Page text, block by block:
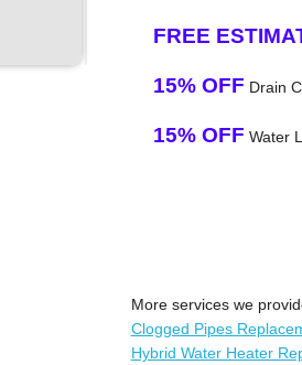
FREE
15% OFF Drain
15% OFF Water
More services we
Clogged Pipes
Hybrid Water Heater